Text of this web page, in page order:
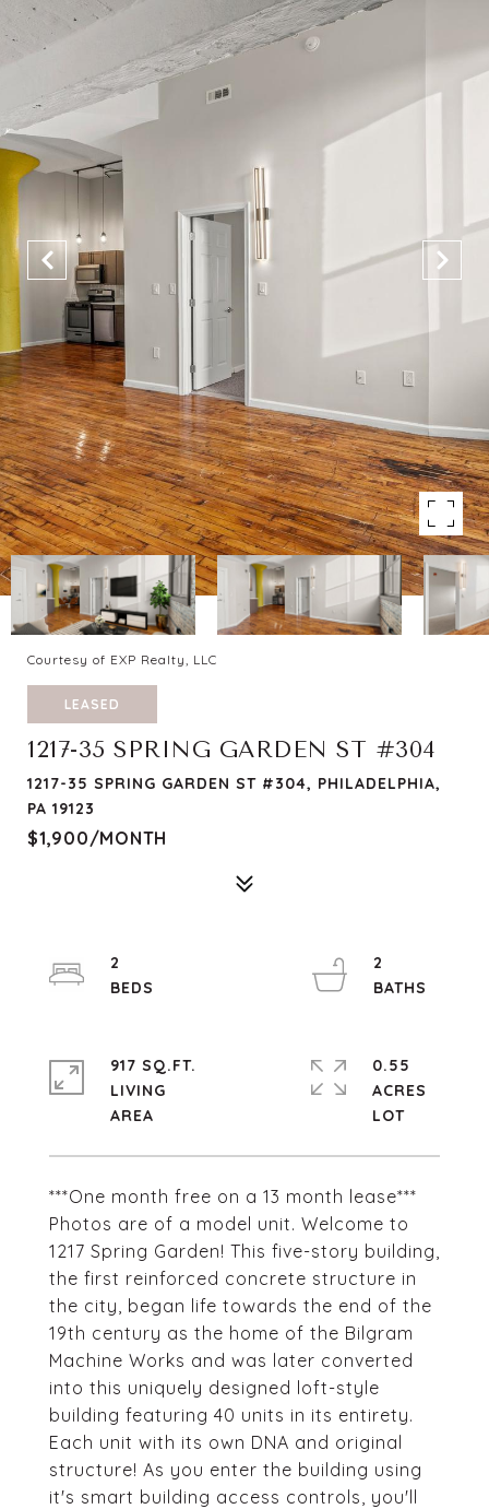
Courtesy of EXP Realty, LLC
LEASED
1217-35 SPRING GARDEN ST #304
1217-35 SPRING GARDEN ST #304, PHILADELPHIA,
PA 19123
$1,900/MONTH
***One month free on a 13 month lease***
Photos are of a model unit. Welcome to
1217 Spring Garden! This five-story building,
the first reinforced concrete structure in
the city, began life towards the end of the
19th century as the home of the Bilgram
Machine Works and was later converted
into this uniquely designed loft-style
building featuring 40 units in its entirety.
Each unit with its own DNA and original
structure! As you enter the building using
it's smart building access controls, you'll
2
2
917 SQ.FT.
LIVING
0.55
ACRES